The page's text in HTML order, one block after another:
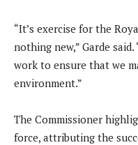
“It’s exercise for the
nothing new,” Garde
work to ensure that we
environment.”
The Commissioner
force, attributing the